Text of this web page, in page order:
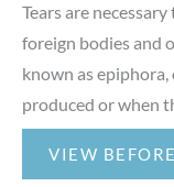
Tears are
foreign bodies and
known as
produced or when
VIEW